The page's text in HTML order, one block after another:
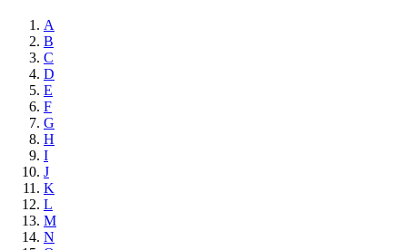
A
B
C
D
E
F
G
H
I
J
K
L
M
N